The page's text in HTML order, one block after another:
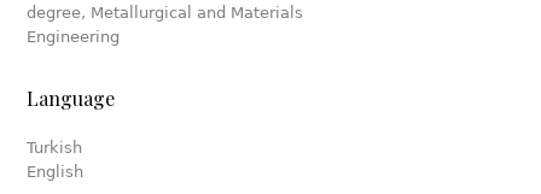
degree, Metallurgical and Materials
Engineering
Language
Turkish
English